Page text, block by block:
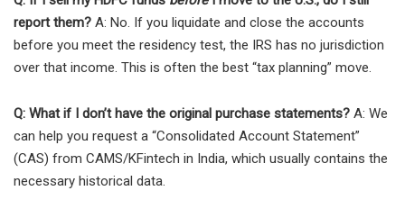
report them? A: No. If you liquidate and close the accounts
before you meet the residency test, the IRS has no jurisdiction
over that income. This is often the best “tax planning” move.
Q: What if I don’t have the original purchase statements? A: We
can help you request a “Consolidated Account Statement”
(CAS) from CAMS/KFintech in India, which usually contains the
necessary historical data.